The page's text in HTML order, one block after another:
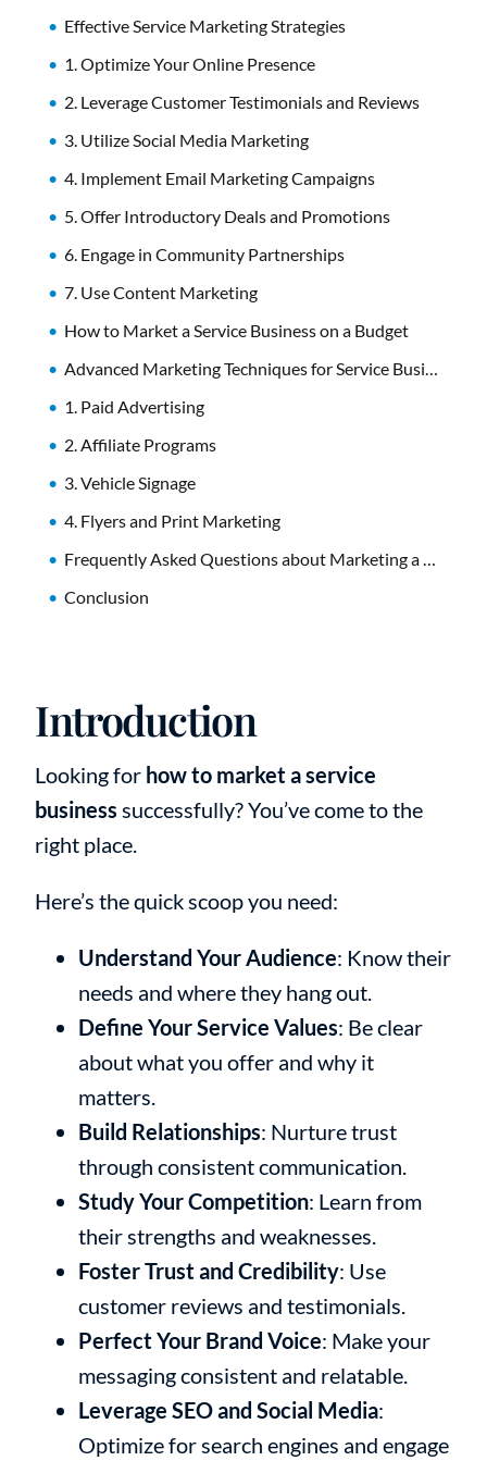
Effective Service Marketing Strategies
1. Optimize Your Online Presence
2. Leverage Customer Testimonials and Reviews
3. Utilize Social Media Marketing
4. Implement Email Marketing Campaigns
5. Offer Introductory Deals and Promotions
6. Engage in Community Partnerships
7. Use Content Marketing
How to Market a Service Business on a Budget
Advanced Marketing Techniques for Service Businesses
1. Paid Advertising
2. Affiliate Programs
3. Vehicle Signage
4. Flyers and Print Marketing
Frequently Asked Questions about Marketing a Service Business
Conclusion
Introduction
Looking for how to market a service
business successfully? You’ve come to the
right place.
Here’s the quick scoop you need:
Understand Your Audience: Know their
needs and where they hang out.
Define Your Service Values: Be clear
about what you offer and why it
matters.
Build Relationships: Nurture trust
through consistent communication.
Study Your Competition: Learn from
their strengths and weaknesses.
Foster Trust and Credibility: Use
customer reviews and testimonials.
Perfect Your Brand Voice: Make your
messaging consistent and relatable.
Leverage SEO and Social Media:
Optimize for search engines and engage